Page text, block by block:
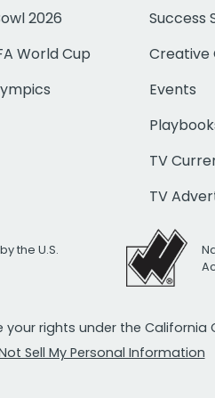
2026
World Cup
Success
Creative
Events
TV
TV
the U.S.
your rights under the California
Sell My Personal Information